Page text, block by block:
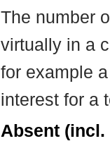
The number
virtually in a
for example
interest for a
Absent